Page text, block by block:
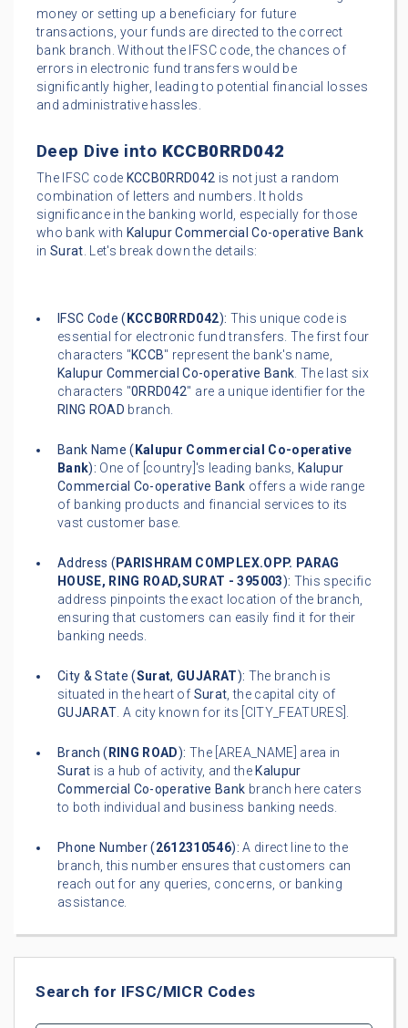
money or setting up a beneficiary for future
transactions, your funds are directed to the correct
bank branch. Without the IFSC code, the chances of
errors in electronic fund transfers would be
significantly higher, leading to potential financial losses
and administrative hassles.
Deep Dive into KCCB0RRD042
The IFSC code KCCB0RRD042 is not just a random
combination of letters and numbers. It holds
significance in the banking world, especially for those
who bank with Kalupur Commercial Co-operative Bank
inSurat. Let's break down the details:
IFSC Code ( KCCB0RRD042): This unique code is
essential for electronic fund transfers. The first four
characters "KCCB" represent the bank's name,
Kalupur Commercial Co-operative Bank. The last six
characters "0RRD042" are a unique identifier for the
RING ROAD branch.
Bank Name ( Kalupur Commercial Co-operative
Bank): One of [country]'s leading banks, Kalupur
Commercial Co-operative Bank offers a wide range
of banking products and financial services to its
vast customer base.
Address ( PARISHRAM COMPLEX.OPP. PARAG
HOUSE, RING ROAD,SURAT - 395003): This specific
address pinpoints the exact location of the branch,
ensuring that customers can easily find it for their
banking needs.
City & State (Surat, GUJARAT): The branch is
situated in the heart of Surat, the capital city of
GUJARAT. A city known for its [CITY_FEATURES].
Branch ( RING ROAD): The [AREA_NAME] area in
Surat is a hub of activity, and the Kalupur
Commercial Co-operative Bank branch here caters
to both individual and business banking needs.
Phone Number (2612310546): A direct line to the
branch, this number ensures that customers can
reach out for any queries, concerns, or banking
assistance.
Search for IFSC/MICR Codes